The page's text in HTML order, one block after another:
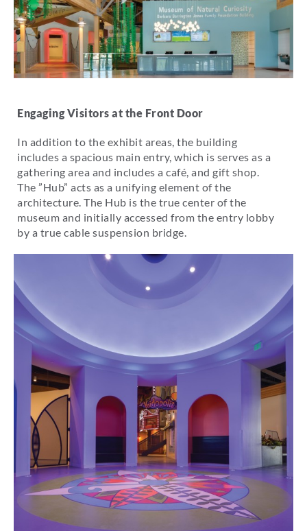
Engaging Visitors at the Front Door
In addition to the exhibit areas, the building
includes a spacious main entry, which is serves as a
gathering area and includes a café, and gift shop.
The ”Hub” acts as a unifying element of the
architecture. The Hub is the true center of the
museum and initially accessed from the entry lobby
by a true cable suspension bridge.